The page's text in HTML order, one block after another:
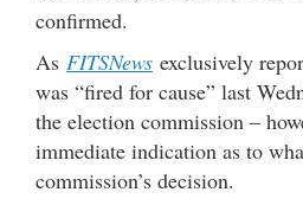
confirmed.
As FITSNews exclusively
was “fired for cause” last
the election commission –
immediate indication as to
commission’s decision.